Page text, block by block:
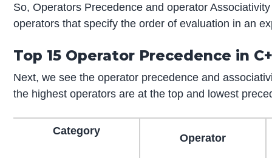
So, Operators Precedence and operator
operators that specify the order of evaluation in an
Top 15 Operator Precedence in
Next, we see the operator precedence and
the highest operators are at the top and lowest
Category
Operator